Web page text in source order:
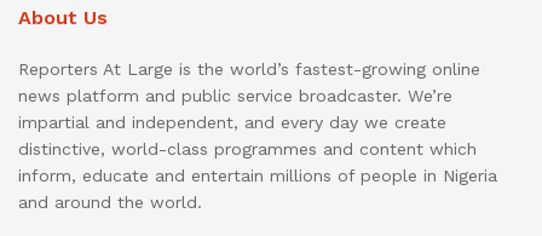
About Us
Reporters At Large is the world’s fastest-growing online
news platform and public service broadcaster. We’re
impartial and independent, and every day we create
distinctive, world-class programmes and content which
inform, educate and entertain millions of people in Nigeria
and around the world.